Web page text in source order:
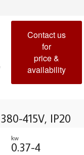
Contact us
for
price &
availability
415V, IP20
kw
0.37-4